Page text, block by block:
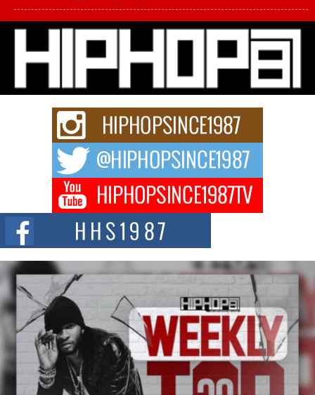
L HECKTO Reflects on 33rd District, Culture And the
Community That Shaped His Journey
“33rd District. More than a neighborhood – it’s a culture, a movement, and a
story...
Keef Carter Uses Music to Celebrate Authenticity, Creativity,
and Black Boy Joy
For independent artist Keef Carter, music is more than entertainment. It is a
DJ Mobetta Bleu Redefines Creative Control With
Captivating Project “Chrome Chrysalis”
DJ Mobetta Bleu shocks the industry with an enchanted new project,
Chrome Chrysalis, a body...